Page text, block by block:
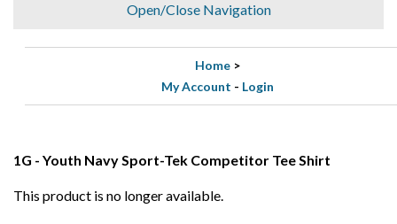
Open/Close Navigation
Home >
My Account - Login
1G - Youth Navy Sport-Tek Competitor Tee Shirt
This product is no longer available.